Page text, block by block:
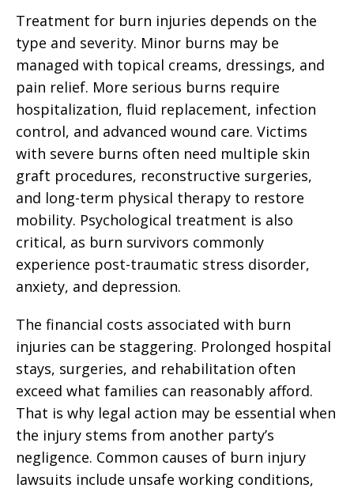
Treatment for burn injuries depends on the
type and severity. Minor burns may be
managed with topical creams, dressings, and
pain relief. More serious burns require
hospitalization, fluid replacement, infection
control, and advanced wound care. Victims
with severe burns often need multiple skin
graft procedures, reconstructive surgeries,
and long-term physical therapy to restore
mobility. Psychological treatment is also
critical, as burn survivors commonly
experience post-traumatic stress disorder,
anxiety, and depression.
The financial costs associated with burn
injuries can be staggering. Prolonged hospital
stays, surgeries, and rehabilitation often
exceed what families can reasonably afford.
That is why legal action may be essential when
the injury stems from another party’s
negligence. Common causes of burn injury
lawsuits include unsafe working conditions,